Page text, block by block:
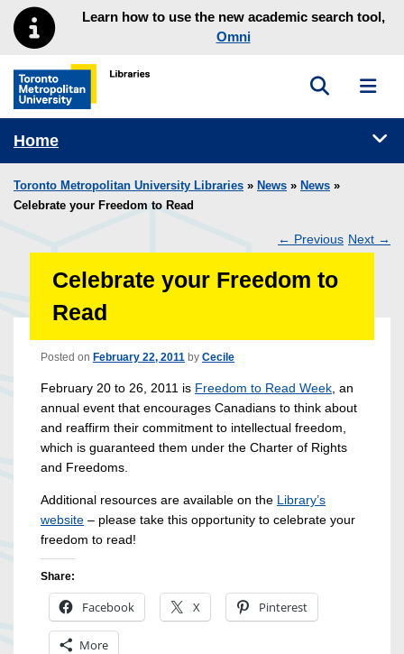
Skip to main menu
Skip to contentLearn how to use the new academic search tool,
Omni
Toronto Metropolitan University Library homepage
Toggle
Home
Toronto Metropolitan University Libraries » News » News »
Celebrate your Freedom to Read
navigation
← Previous Next →
Celebrate your Freedom to
Read
Posted on February 22, 2011 by Cecile
February 20 to 26, 2011 is Freedom to Read Week , an
annual event that encourages Canadians to think about
and reaffirm their commitment to intellectual freedom,
which is guaranteed them under the Charter of Rights
and Freedoms.
Additional resources are available on the Library’s
website – please take this opportunity to celebrate your
freedom to read!
Share:
Facebook X Pinterest
More